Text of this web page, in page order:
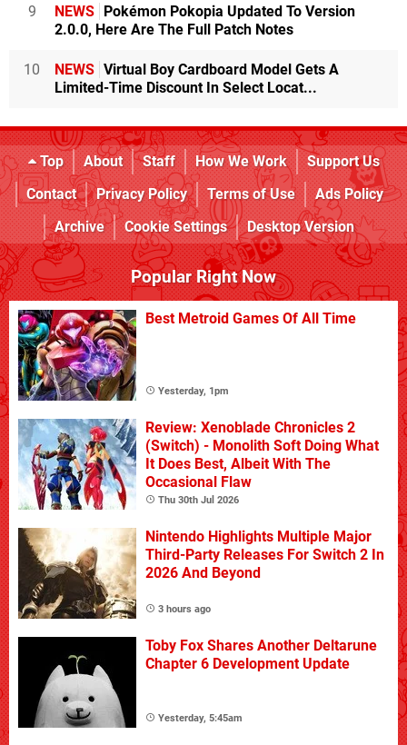
9 NEWS Pokémon Pokopia Updated To Version
2.0.0, Here Are The Full Patch Notes
10 NEWS Virtual Boy Cardboard Model Gets A
Limited-Time Discount In Select Locat...
Top About Staff How We Work
Support Us
Contact
Privacy Policy Terms of Use
Ads Policy
Archive
Cookie Settings Desktop Version
Popular Right Now
Best Metroid Games Of All Time
Yesterday, 1pm
Review: Xenoblade Chronicles 2
(Switch) - Monolith Soft Doing What
It Does Best, Albeit With The
Occasional Flaw
Thu 30th Jul 2026
Nintendo Highlights Multiple Major
Third-Party Releases For Switch 2 In
2026 And Beyond
3 hours ago
Toby Fox Shares Another Deltarune
Chapter 6 Development Update
Yesterday, 5:45am